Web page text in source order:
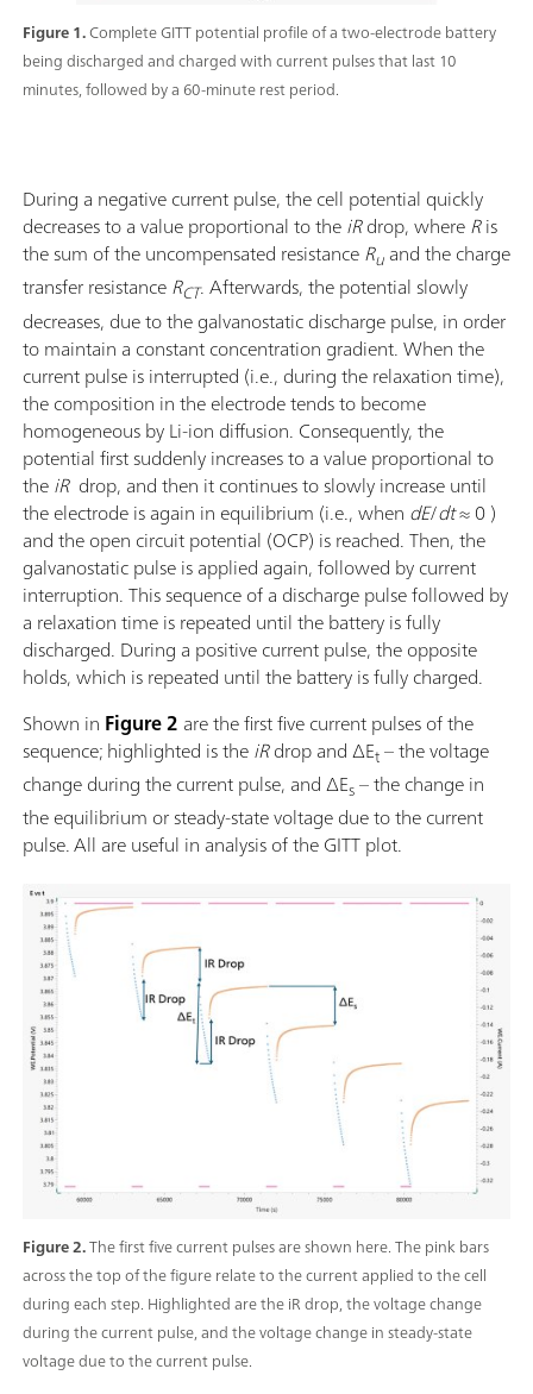
Figure 1.Complete GITT potential profile of a two-electrode battery
being discharged and charged with current pulses that last 10
minutes, followed by a 60-minute rest period.
Figure 2.The first five current pulses are shown here. The pink bars
across the top of the figure relate to the current applied to the cell
during each step. Highlighted are the iR drop, the voltage change
during the current pulse, and the voltage change in steady-state
voltage due to the current pulse.
During a negative current pulse, the cell potential quickly
decreases to a value proportional to theiRdrop, whereRis
the sum of the uncompensated resistanceRu and the charge
transfer resistanceRCT. Afterwards, the potential slowly
decreases, due to the galvanostatic discharge pulse, in order
to maintain a constant concentration gradient. When the
current pulse is interrupted (i.e., during the relaxation time),
the composition in the electrode tends to become
homogeneous by Li-ion diffusion. Consequently, the
potential first suddenly increases to a value proportional to
theiRdrop, and then it continues to slowly increase until
the electrode is again in equilibrium (i.e., when dE/dt≈ 0 )
and the open circuit potential (OCP) is reached. Then, the
galvanostatic pulse is applied again, followed by current
interruption. This sequence of a discharge pulse followed by
a relaxation time is repeated until the battery is fully
discharged. During a positive current pulse, the opposite
holds, which is repeated until the battery is fully charged.
Shown in Figure 2 are the first five current pulses of the
sequence; highlighted is theiRdrop and ΔEt– the voltage
change during the current pulse, and ΔEs– the change in
the equilibrium or steady-state voltage due to the current
pulse.All are useful in analysis of the GITT plot.